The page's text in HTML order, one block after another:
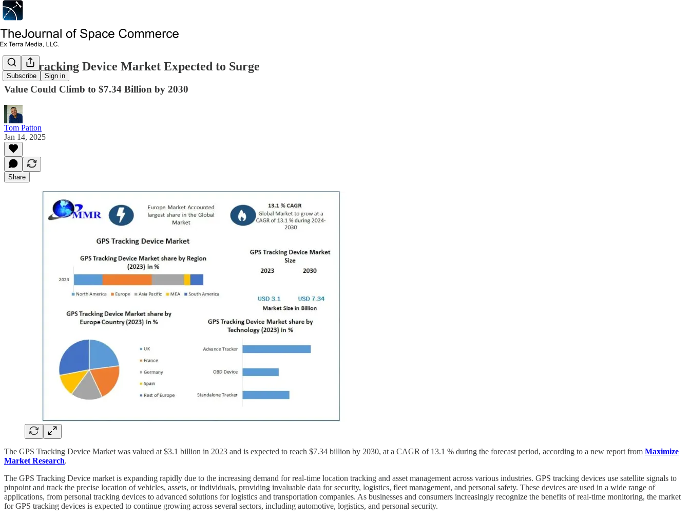
Subscribe Sign in
GPS Tracking Device Market Expected to Surge
Value Could Climb to $7.34 Billion by 2030
Tom Patton
Jan 14, 2025
Share
The GPS Tracking Device Market was valued at $3.1 billion in 2023 and is expected to reach $7.34 billion by 2030, at a CAGR of 13.1 % during the forecast period, according to a new report from Maximize
Market Research.
The GPS Tracking Device market is expanding rapidly due to the increasing demand for real-time location tracking and asset management across various industries. GPS tracking devices use satellite signals to
pinpoint and track the precise location of vehicles, assets, or individuals, providing invaluable data for security, logistics, fleet management, and personal safety. These devices are used in a wide range of
applications, from personal tracking devices to advanced solutions for logistics and transportation companies. As businesses and consumers increasingly recognize the benefits of real-time monitoring, the market
for GPS tracking devices is expected to continue growing across several sectors, including automotive, logistics, and personal security.